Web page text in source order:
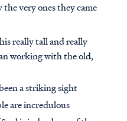
very ones they came
really tall and really
working with the old,
a striking sight
are incredulous